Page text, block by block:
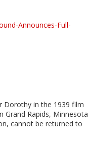
Announces-Full-
Dorothy in the 1939 film
Grand Rapids, Minnesota
cannot be returned to